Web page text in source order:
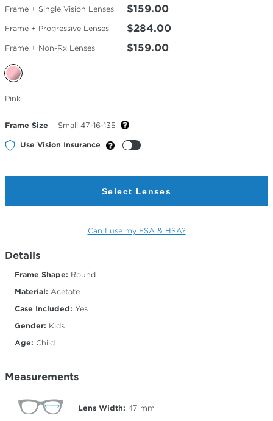
Frame + Single Vision Lenses $159.00
Frame + Progressive Lenses $284.00
Frame + Non-Rx Lenses $159.00
Selected
Color
Pink
Frame Size Small 47-16-135
Use Vision Insurance
Select Lenses
Can I use my FSA & HSA?
Details
Frame Shape: Round
Material: Acetate
Case Included: Yes
Gender: Kids
Age: Child
Measurements
Lens Width: 47 mm